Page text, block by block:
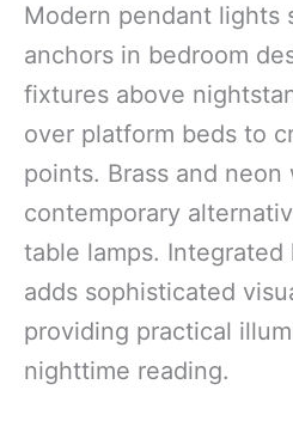
Modern pendant lights
anchors in bedroom
fixtures above
over platform beds to
points. Brass and
contemporary
table lamps.
adds sophisticated
providing practical
nighttime reading.